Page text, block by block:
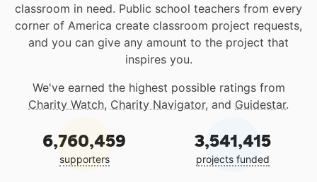
classroom in need. Public school teachers from every
corner of America create classroom project requests,
and you can give any amount to the project that
inspires you.
We've earned the highest possible ratings from
Charity Watch, Charity Navigator, and Guidestar.
6,760,459
supporters
3,541,415
projects funded